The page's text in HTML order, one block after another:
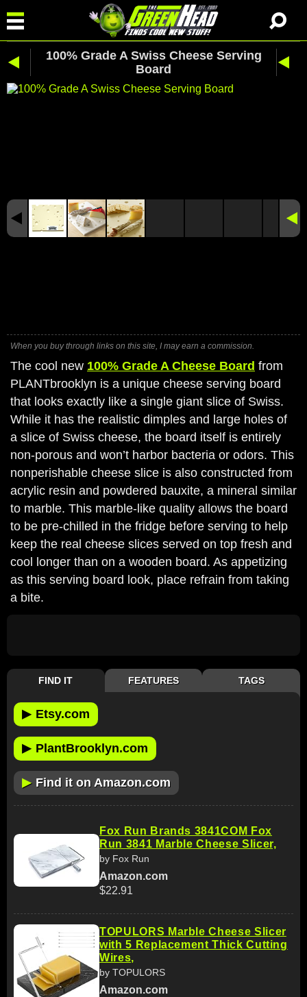
100% Grade A Swiss Cheese Serving
Board
When you buy through links on this site, I may earn a commission.
The cool new 100% Grade A Cheese Board from
PLANTbrooklyn is a unique cheese serving board
that looks exactly like a single giant slice of Swiss.
While it has the realistic dimples and large holes of
a slice of Swiss cheese, the board itself is entirely
non-porous and won’t harbor bacteria or odors. This
nonperishable cheese slice is also constructed from
acrylic resin and powdered bauxite, a mineral similar
to marble. This marble-like quality allows the board
to be pre-chilled in the fridge before serving to help
keep the real cheese slices served on top fresh and
cool longer than on a wooden board. As appetizing
as this serving board look, place refrain from taking
a bite.
FIND IT FEATURES TAGS
▶ Etsy.com
▶ PlantBrooklyn.com
▶ Find it on Amazon.com
Fox Run Brands 3841COM Fox
Run 3841 Marble Cheese Slicer,
by Fox Run
Amazon.com
$22.91
TOPULORS Marble Cheese Slicer
with 5 Replacement Thick Cutting
Wires,
by TOPULORS
Amazon.com